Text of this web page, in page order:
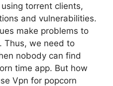
torrent clients,
and vulnerabilities.
make problems to
Thus, we need to
nobody can find
time app. But how
Vpn for popcorn